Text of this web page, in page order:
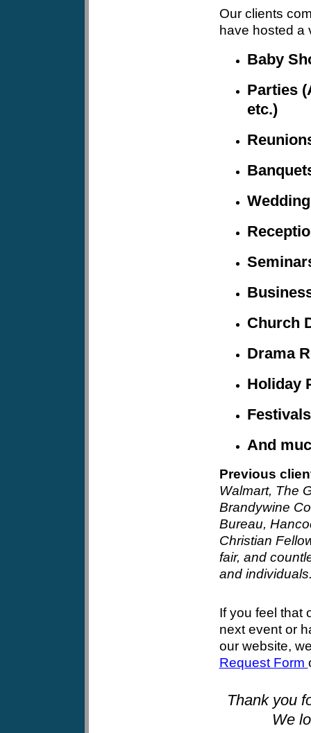
Our clients
have hosted a
Baby
Parties
etc.)
Church
Drama
Holiday
Festivals
And
Previous
Walmart, The
Brandywine
Bureau,
Christian
fair, and
and
If you feel that
next event or
our website,
Request Form
Thank you
We